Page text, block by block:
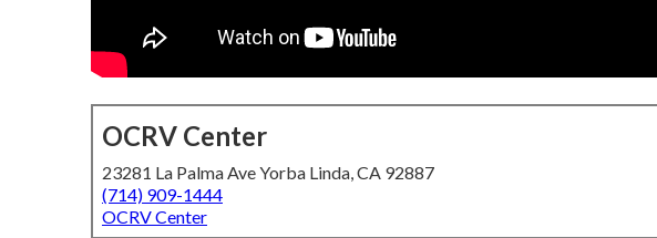
OCRV Center
23281 La Palma Ave Yorba Linda, CA 92887
(714) 909-1444
OCRV Center